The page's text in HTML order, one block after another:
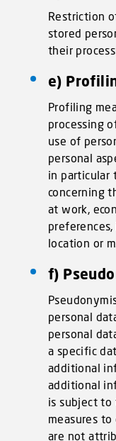
Restriction
stored
their
e)
Profiling
processing
use of
personal
in particular
concerning
at work,
location or
f)
personal
personal
a specific
additional
additional
is subject to
measures
are not